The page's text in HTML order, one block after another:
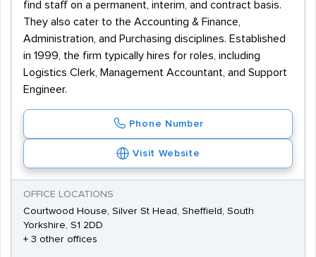
find staff on a permanent, interim, and contract basis.
They also cater to the Accounting & Finance,
Administration, and Purchasing disciplines. Established
in 1999, the firm typically hires for roles, including
Logistics Clerk, Management Accountant, and Support
Engineer.
Phone Number
Visit Website
OFFICE LOCATIONS
Courtwood House, Silver St Head, Sheffield, South
Yorkshire, S1 2DD
+ 3 other offices